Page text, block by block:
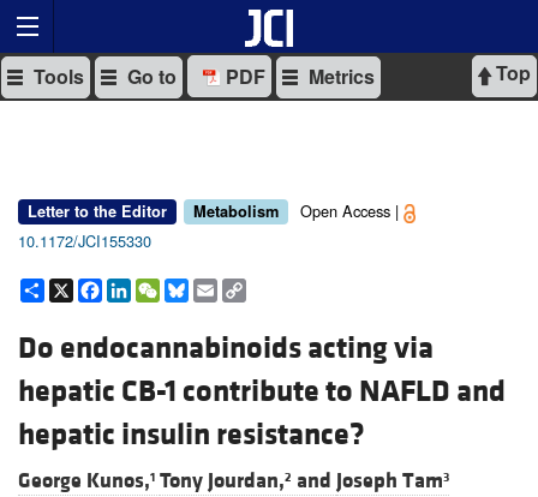
Top
Tools Go to PDF Metrics
Letter to the Editor Metabolism
Open Access |
10.1172/JCI155330
Share
X Facebook
LinkedIn
WeChat
Bluesky
Email
Do endocannabinoids acting via
hepatic CB-1 contribute to NAFLD and
hepatic insulin resistance?
George Kunos,1 Tony Jourdan,2 and Joseph Tam3